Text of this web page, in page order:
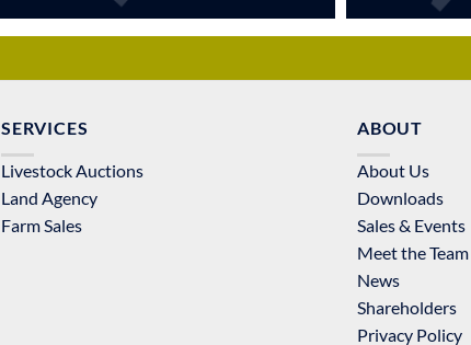
SERVICES
Livestock Auctions
Land Agency
Farm Sales
ABOUT
About Us
Downloads
Sales & Events
Meet the Team
News
Shareholders
Privacy Policy